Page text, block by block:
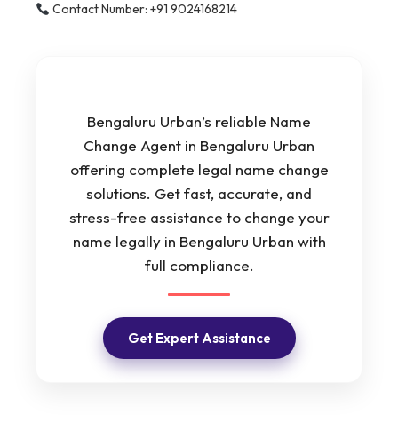
Contact Number: +91 9024168214
Bengaluru Urban’s reliable Name
Change Agent in Bengaluru Urban
offering complete legal name change
solutions. Get fast, accurate, and
stress-free assistance to change your
name legally in Bengaluru Urban with
full compliance.
Get Expert Assistance